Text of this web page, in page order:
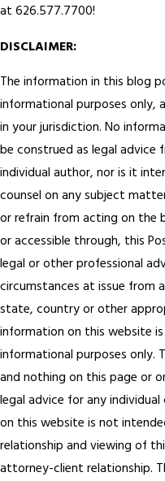
at 626.577.7700!
DISCLAIMER:
The information in this blog
informational purposes
in your jurisdiction. No
be construed as legal advice
individual author, nor is it
counsel on any subject
or refrain from acting on the
or accessible through, this
legal or other professional
circumstances at issue from
state, country or other
information on this website
informational purposes only.
and nothing on this page or
legal advice for any
on this website is not
relationship and viewing of
attorney-client relationship.